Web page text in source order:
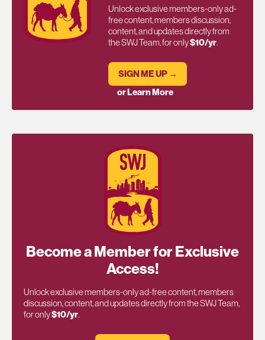
Unlock exclusive members-only ad-
free content, members discussion,
content, and updates directly from
the SWJ Team, for only$10/yr.
SIGN ME UP →
or Learn More
Become a Member for Exclusive
Access!
Unlock exclusive members-only ad-free content, members
discussion, content, and updates directly from the SWJ Team,
for only$10/yr.